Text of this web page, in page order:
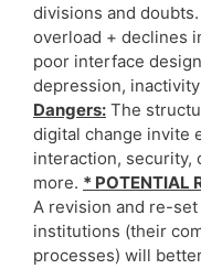
divisions and doubts.
overload + declines
poor interface
depression,
Dangers: The
digital change invite
interaction, security,
more. * POTENTIAL
A revision and re-
institutions (their
processes) will